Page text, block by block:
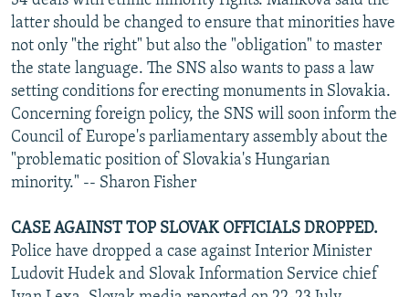
latter should be changed to ensure that minorities have
not only "the right" but also the "obligation" to master
the state language. The SNS also wants to pass a law
setting conditions for erecting monuments in Slovakia.
Concerning foreign policy, the SNS will soon inform the
Council of Europe's parliamentary assembly about the
"problematic position of Slovakia's Hungarian
minority." -- Sharon Fisher
CASE AGAINST TOP SLOVAK OFFICIALS DROPPED.
Police have dropped a case against Interior Minister
Ludovit Hudek and Slovak Information Service chief